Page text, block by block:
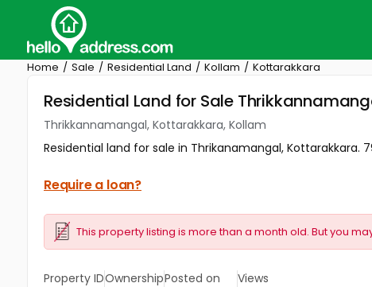
Home Sale Residential Land Kollam Kottarakkara
Residential Land for Sale
Thrikkannamangal, Kottarakkara, Kollam
Residential land for sale in Thrikanamangal, Kottarakkara.
Require a loan?
This property listing is more than a month old. But you
Property IDOwnershipPosted on
Views